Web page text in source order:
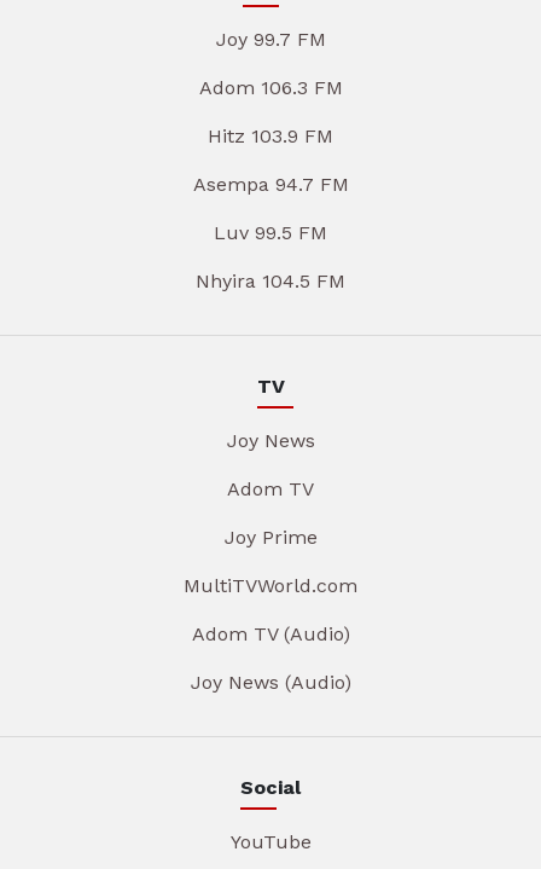
Joy 99.7 FM
Adom 106.3 FM
Hitz 103.9 FM
Asempa 94.7 FM
Luv 99.5 FM
Nhyira 104.5 FM
TV
Joy News
Adom TV
Joy Prime
MultiTVWorld.com
Adom TV (Audio)
Joy News (Audio)
Social
YouTube